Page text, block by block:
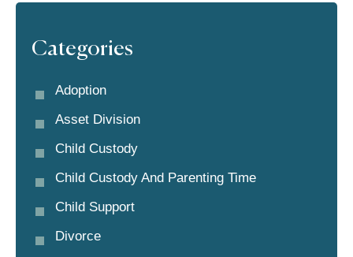
Categories
Adoption
Asset Division
Child Custody
Child Custody And Parenting Time
Child Support
Divorce